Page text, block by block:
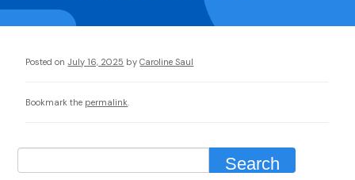
Posted on July 16, 2025 by Caroline Saul
Bookmark the permalink